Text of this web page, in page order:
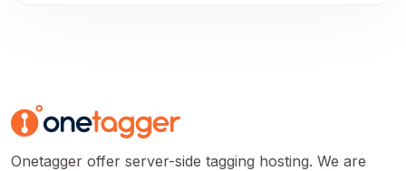
Onetagger offer server-side tagging hosting. We are